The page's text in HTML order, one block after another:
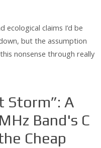
ecological claims I’d be
but the assumption
nonsense through really
Storm”: A
Band's C
Cheap